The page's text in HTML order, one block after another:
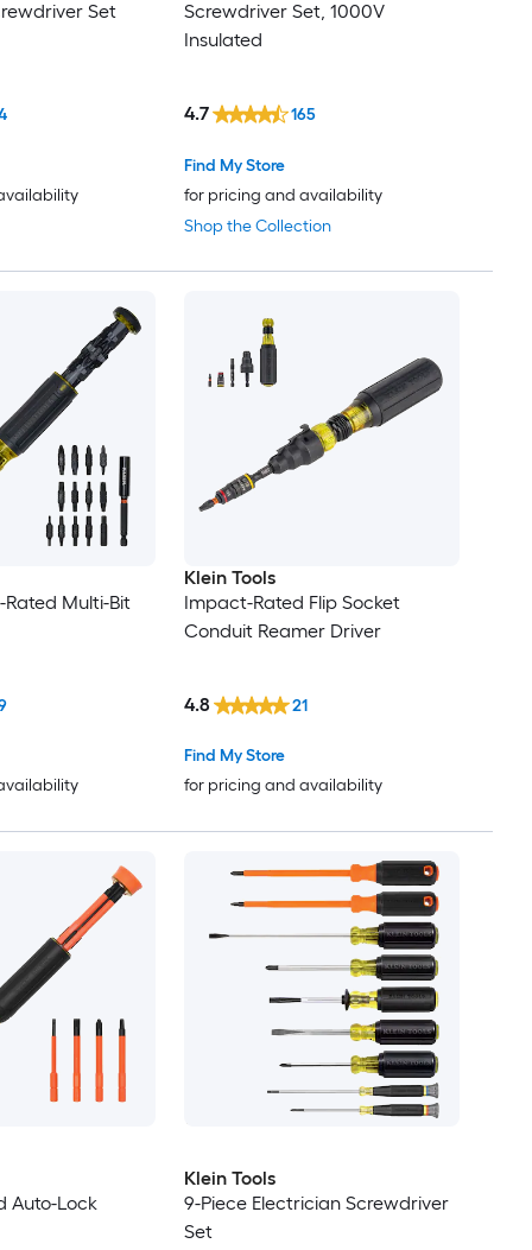
Set
Screwdriver Set, 1000V
Insulated
Shop the Collection
Find My Store
for pricing and availability
4.7 165
Rated Multi-Bit
Klein Tools
Impact-Rated Flip Socket
Conduit Reamer Driver
Find My Store
for pricing and availability
4.8 21
Auto-Lock
Klein Tools
9-Piece Electrician Screwdriver
Set